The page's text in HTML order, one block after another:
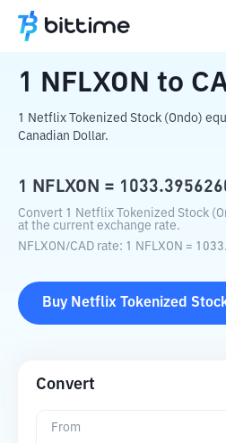
Home Crypto Converter
1 NFLXON to
1 Netflix Tokenized Stock (Ondo)
Canadian Dollar.
1 NFLXON =
Convert 1 Netflix Tokenized Stock
at the current exchange rate.
NFLXON/CAD rate: 1 NFLXON =
Buy Netflix Tokenized
Convert
From